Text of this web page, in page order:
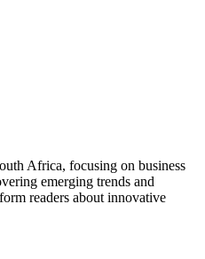
Africa, focusing on business
emerging trends and
readers about innovative